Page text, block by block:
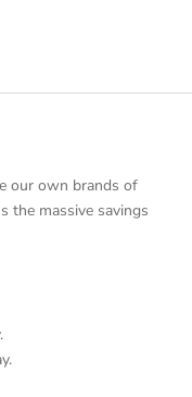
our own brands of
the massive savings